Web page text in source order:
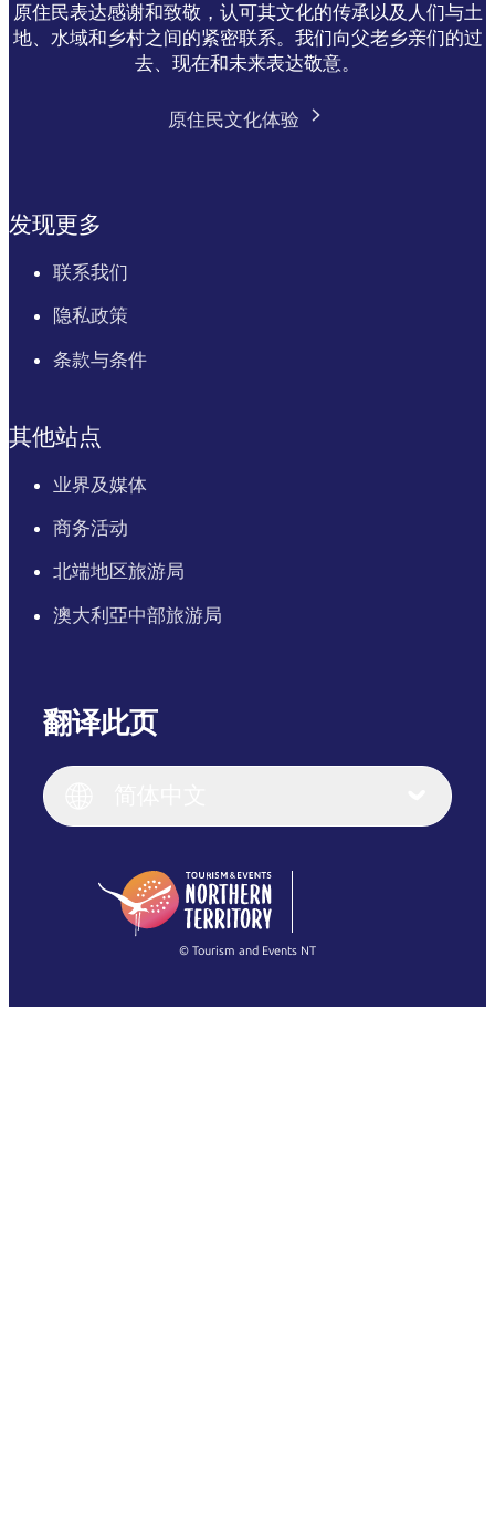
原住民表达感谢和致敬，认可其文化的传承以及人们与土
地、水域和乡村之间的紧密联系。我们向父老乡亲们的过
去、现在和未来表达敬意。
原住民文化体验
发现更多
联系我们
隐私政策
条款与条件
其他站点
业界及媒体
商务活动
北端地区旅游局
澳大利亞中部旅游局
翻译此页
English (US)
English
(Singapore)
Français
繁體中文
© Tourism and Events NT